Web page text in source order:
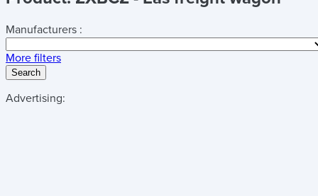
Manufacturers :
More filters
Search
Advertising: